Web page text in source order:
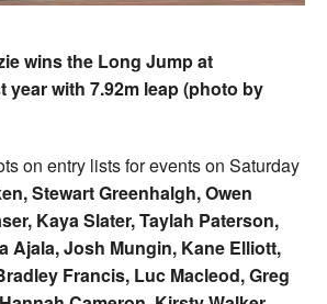
wins the Long Jump at
year with 7.92m leap (photo by
on entry lists for events on Saturday
Stewart Greenhalgh, Owen
Kaya Slater, Taylah Paterson,
Ajala, Josh Mungin, Kane Elliott,
Francis, Luc Macleod, Greg